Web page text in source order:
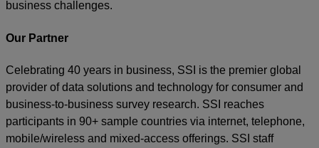
business challenges.
Our Partner
Celebrating 40 years in business, SSI is the premier global
provider of data solutions and technology for consumer and
business-to-business survey research. SSI reaches
participants in 90+ sample countries via internet, telephone,
mobile/wireless and mixed-access offerings. SSI staff